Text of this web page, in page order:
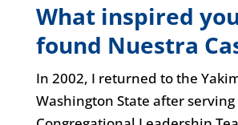
What inspired
found Nuestra
In 2002, I returned to the
Washington State after